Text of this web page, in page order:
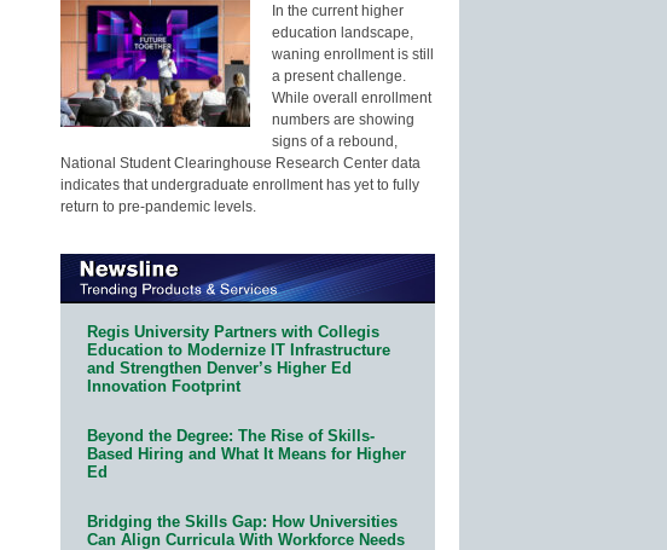
In the current higher
education landscape,
waning enrollment is still
a present challenge.
While overall enrollment
numbers are showing
signs of a rebound,
National Student Clearinghouse Research Center data
indicates that undergraduate enrollment has yet to fully
return to pre-pandemic levels.
Regis University Partners with Collegis
Education to Modernize IT Infrastructure
and Strengthen Denver’s Higher Ed
Innovation Footprint
Beyond the Degree: The Rise of Skills-
Based Hiring and What It Means for Higher
Ed
Bridging the Skills Gap: How Universities
Can Align Curricula With Workforce Needs